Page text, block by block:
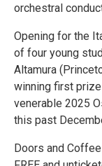
orchestral
Opening for the
of four young
Altamura
winning first
venerable 2025
this past
Doors and